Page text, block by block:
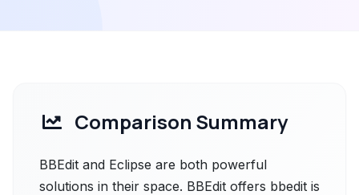
Comparison Summary
BBEdit and Eclipse are both powerful
solutions in their space. BBEdit offers bbedit is